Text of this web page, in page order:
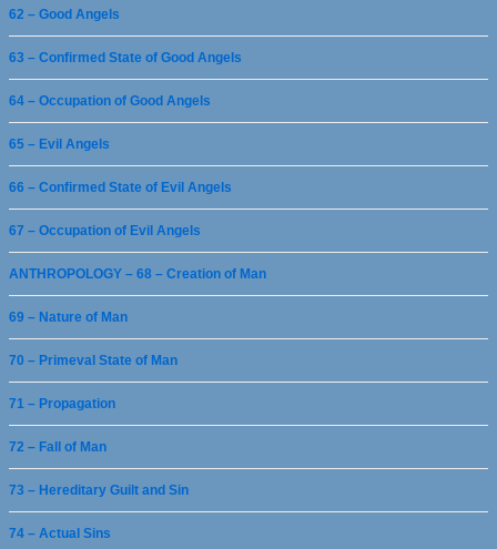
62 – Good Angels
63 – Confirmed State of Good Angels
64 – Occupation of Good Angels
65 – Evil Angels
66 – Confirmed State of Evil Angels
67 – Occupation of Evil Angels
ANTHROPOLOGY – 68 – Creation of Man
69 – Nature of Man
70 – Primeval State of Man
71 – Propagation
72 – Fall of Man
73 – Hereditary Guilt and Sin
74 – Actual Sins